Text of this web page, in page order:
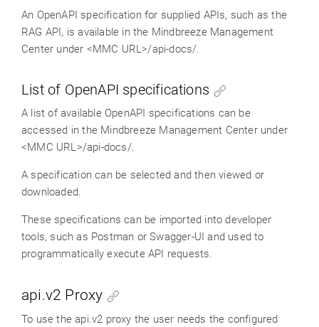
An OpenAPI specification for supplied APIs, such as the
RAG API, is available in the Mindbreeze Management
Center under <MMC URL>/api-docs/.
List of OpenAPI specifications
A list of available OpenAPI specifications can be
accessed in the Mindbreeze Management Center under
<MMC URL>/api-docs/.
A specification can be selected and then viewed or
downloaded.
These specifications can be imported into developer
tools, such as Postman or Swagger-UI and used to
programmatically execute API requests.
api.v2 Proxy
To use the api.v2 proxy the user needs the configured